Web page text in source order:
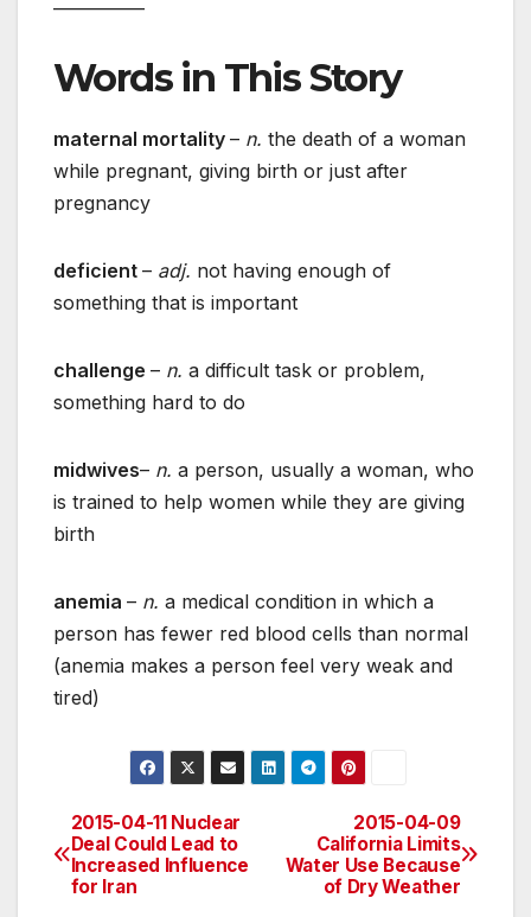
Words in This Story
maternal mortality – n. the death of a woman
while pregnant, giving birth or just after
pregnancy
deficient – adj. not having enough of
something that is important
challenge – n. a difficult task or problem,
something hard to do
midwives– n. a person, usually a woman, who
is trained to help women while they are giving
birth
anemia – n. a medical condition in which a
person has fewer red blood cells than normal
(anemia makes a person feel very weak and
tired)
Post
navigation
2015-04-09
California Limits
Water Use Because
of Dry Weather
2015-04-11 Nuclear
Deal Could Lead to
Increased Influence
for Iran